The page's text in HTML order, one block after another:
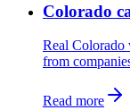
Colorado
Real Colorado
from
Read more